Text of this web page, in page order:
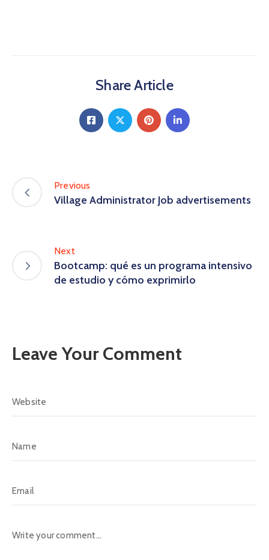
Share Article
Previous
Village Administrator Job advertisements
Next
Bootcamp: qué es un programa intensivo
de estudio y cómo exprimirlo
Leave Your Comment